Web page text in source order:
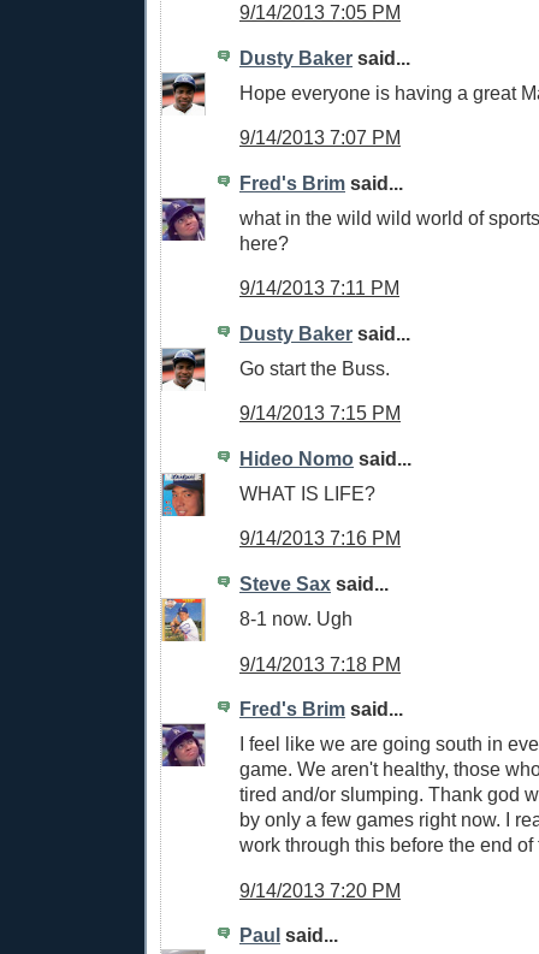
9/14/2013 7:05 PM
Dusty Baker said...
Hope everyone is having a great
9/14/2013 7:07 PM
Fred's Brim said...
what in the wild wild world of
here?
9/14/2013 7:11 PM
Dusty Baker said...
Go start the Buss.
9/14/2013 7:15 PM
Hideo Nomo said...
WHAT IS LIFE?
9/14/2013 7:16 PM
Steve Sax said...
8-1 now. Ugh
9/14/2013 7:18 PM
Fred's Brim said...
I feel like we are going south in
game. We aren't healthy, those
tired and/or slumping. Thank god
by only a few games right now. I
work through this before the end of
9/14/2013 7:20 PM
Paul said...